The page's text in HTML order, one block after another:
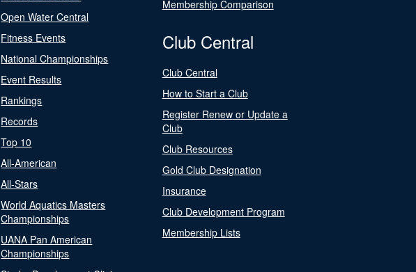
Open Water Central
Fitness Events
National Championships
Event Results
Rankings
Records
Top 10
All-American
All-Stars
World Aquatics Masters
Championships
UANA Pan American
Championships
Membership Comparison
Club Central
Club Central
How to Start a Club
Register Renew or Update a
Club
Club Resources
Gold Club Designation
Insurance
Club Development Program
Membership Lists